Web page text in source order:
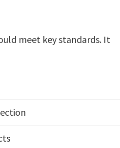
meet key standards. It